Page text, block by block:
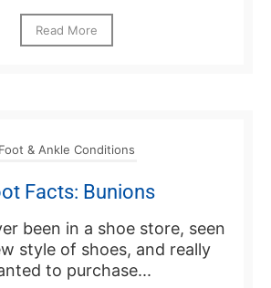
Read More
Foot & Ankle Conditions
Facts: Bunions
been in a shoe store, seen
style of shoes, and really
to purchase...